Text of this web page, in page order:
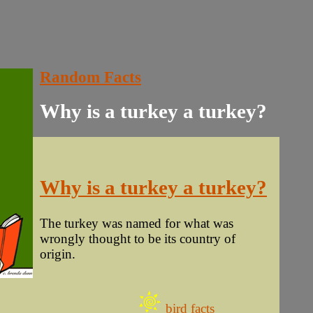
Random Facts
Why is a turkey a turkey?
Why is a turkey a turkey?
The turkey was named for what was
wrongly thought to be its country of
origin.
bird facts